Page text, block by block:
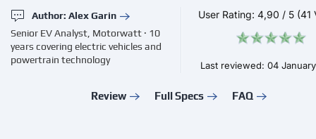
Author: Alex Garin
Senior EV Analyst, Motorwatt · 10
years covering electric vehicles and
powertrain technology
User Rating:4,90 / 5 (41
Last reviewed: 04
Review Full Specs FAQ